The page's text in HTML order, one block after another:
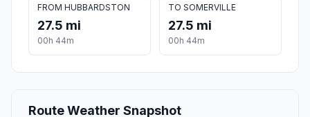
FROM HUBBARDSTON
27.5 mi
00h 44m
TO SOMERVILLE
27.5 mi
00h 44m
Route Weather Snapshot